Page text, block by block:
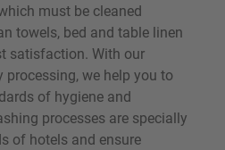
must be cleaned
towels, bed and table linen
satisfaction. With our
processing, we help you to
of hygiene and
processes are specially
of hotels and ensure